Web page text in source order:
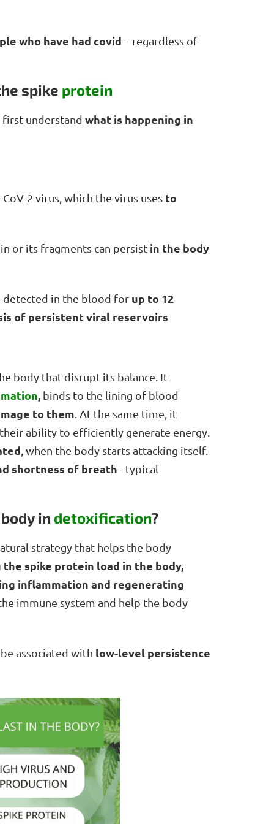
who have had covid – regardless of
spike protein
understand what is happening in
2 virus, which the virus uses to
or its fragments can persist in the body
detected in the blood for up to 12
of persistent viral reservoirs
body that disrupt its balance. It
, binds to the lining of blood
to them . At the same time, it
ability to efficiently generate energy.
, when the body starts attacking itself.
shortness of breath - typical
in detoxification?
strategy that helps the body
the spike protein load in the body,
inflammation and regenerating
immune system and help the body
associated with low-level persistence